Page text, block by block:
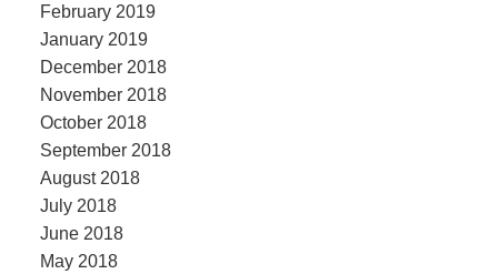
February 2019
January 2019
December 2018
November 2018
October 2018
September 2018
August 2018
July 2018
June 2018
May 2018